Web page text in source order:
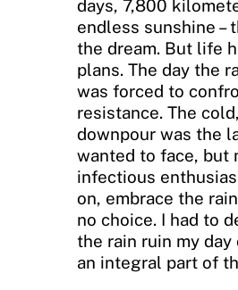
days, 7,800
endless sunshine –
the dream. But life
plans. The day the
was forced to
resistance. The
downpour was the
wanted to face, but
infectious
on, embrace the
no choice. I had to
the rain ruin my day
an integral part of